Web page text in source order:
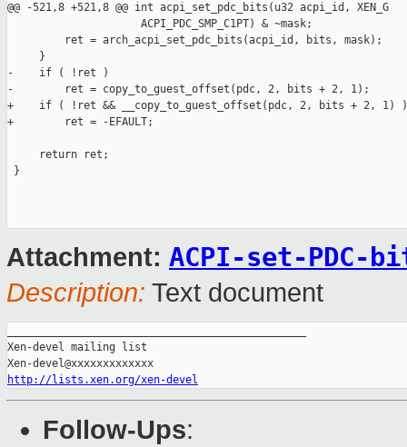
@@ -521,8 +521,8 @@ int acpi_set_pdc_bits(u32 acpi_id, XEN_G
                     ACPI_PDC_SMP_C1PT) & ~mask;
         ret = arch_acpi_set_pdc_bits(acpi_id, bits, mask);
     }
-    if ( !ret )
-        ret = copy_to_guest_offset(pdc, 2, bits + 2, 1);
+    if ( !ret && __copy_to_guest_offset(pdc, 2, bits + 2, 1) )
+        ret = -EFAULT;
     return ret;
}
Attachment: ACPI-set-PDC-
Description: Text document
Xen-devel mailing list
http://lists.xen.org/xen-devel
Follow-Ups: